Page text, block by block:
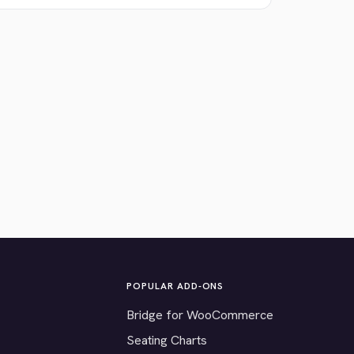
POPULAR ADD-ONS
Bridge for WooCommerce
Seating Charts